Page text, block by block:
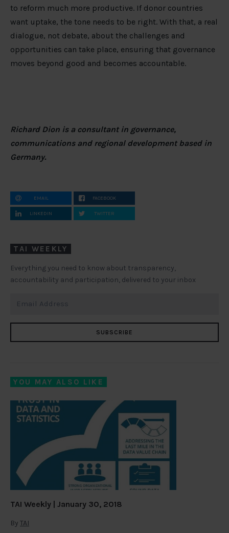
to reform much more productive. If donor countries
want uptake, the tone needs to be right. With that, a real
dialogue, not debate, about the challenges and
opportunities can take place, ensuring that governance
moves beyond good and becomes accountable.
Richard Dion is a consultant in governance,
communications and regional development based in
Germany.
EMAIL FACEBOOK
LINKEDIN TWITTER
TAI WEEKLY
Everything you need to know about transparency,
accountability and participation, delivered to your inbox
SUBSCRIBE
YOU MAY ALSO LIKE
TAI Weekly | January 30, 2018
By TAI